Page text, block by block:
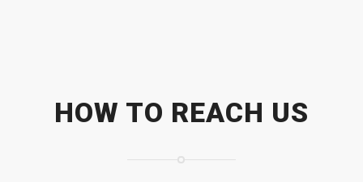
HOW TO REACH US